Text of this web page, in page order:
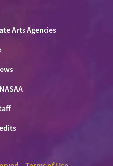
Arts Agencies